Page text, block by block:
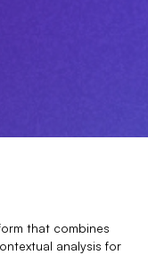
that combines
analysis for